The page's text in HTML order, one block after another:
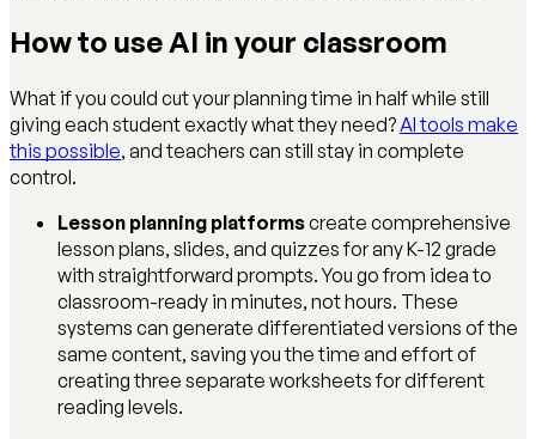
How to use AI in your classroom
What if you could cut your planning time in half while still
giving each student exactly what they need?AI tools make
this possible, and teachers can still stay in complete
control.
Lesson planning platformscreate comprehensive
lesson plans, slides, and quizzes for any K-12 grade
with straightforward prompts. You go from idea to
classroom-ready in minutes, not hours. These
systems can generate differentiated versions of the
same content, saving you the time and effort of
creating three separate worksheets for different
reading levels.